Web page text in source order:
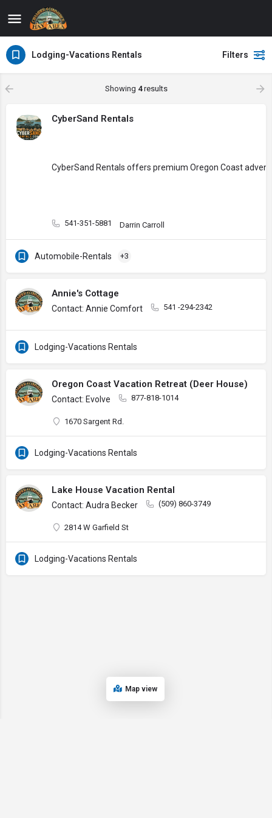
Lodging-Vacations Rentals Filters
Showing 4results
CyberSand Rentals
CyberSand Rentals offers premium Oregon Coast
541-351-5881 Darrin Carroll
Automobile-Rentals +3
Annie's Cottage
Contact: Annie Comfort 541 -294-2342
Lodging-Vacations Rentals
Oregon Coast Vacation Retreat (Deer House)
Contact: Evolve 877-818-1014
1670 Sargent Rd.
Lodging-Vacations Rentals
Lake House Vacation Rental
Contact: Audra Becker (509) 860-3749
2814 W Garfield St
Lodging-Vacations Rentals
Map view